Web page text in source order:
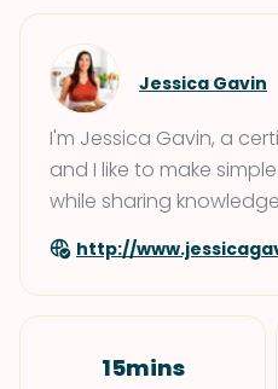
Jessica Gavin
I'm Jessica Gavin, a
and I like to make
while sharing
http://
15mins